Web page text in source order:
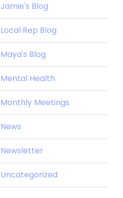
Jamie's Blog
Local Rep Blog
Maya's Blog
Mental Health
Monthly Meetings
News
Newsletter
Uncategorized